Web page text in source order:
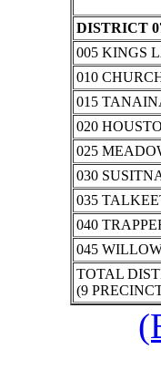
DISTRICT
005 KINGS
010
015
020
025
030
035
040
045
TOTAL
(9